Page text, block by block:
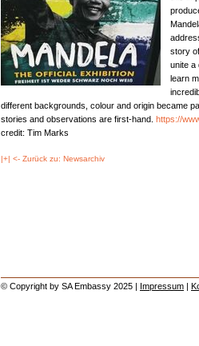
story
unite a
learn
different backgrounds, colour and origin became
stories and observations are first-hand. https://
credit: Tim Marks
|+| <- Zurück zu: Newsarchiv
© Copyright by SA Embassy 2025 | Impressum |